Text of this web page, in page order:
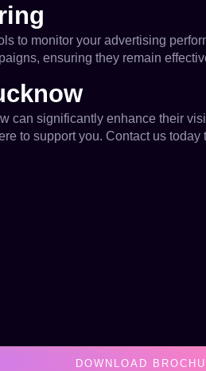
to monitor your advertising
ensuring they remain
can significantly enhance their
to support you. Contact us
DOWNLOAD